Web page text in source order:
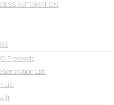
AUTOMATION
Proceeds
Ltd.
List